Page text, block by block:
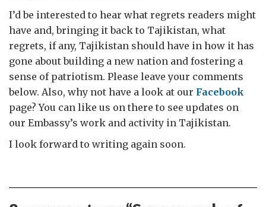
I’d be interested to hear what regrets readers might
have and, bringing it back to Tajikistan, what
regrets, if any, Tajikistan should have in how it has
gone about building a new nation and fostering a
sense of patriotism. Please leave your comments
below. Also, why not have a look at our Facebook
page? You can like us on there to see updates on
our Embassy’s work and activity in Tajikistan.
I look forward to writing again soon.